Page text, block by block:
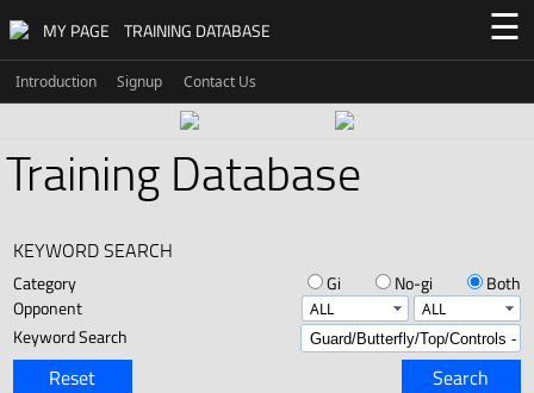
MY PAGE TRAINING DATABASE ☰
Introduction Signup Contact Us
Training Database
KEYWORD SEARCH
Category Gi No-gi
Both
Opponent
Keyword Search
Reset Search